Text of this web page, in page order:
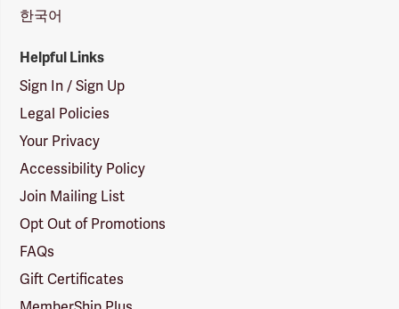
한국어
Helpful Links
Sign In / Sign Up
Legal Policies
Your Privacy
Accessibility Policy
Join Mailing List
Opt Out of Promotions
FAQs
Gift Certificates